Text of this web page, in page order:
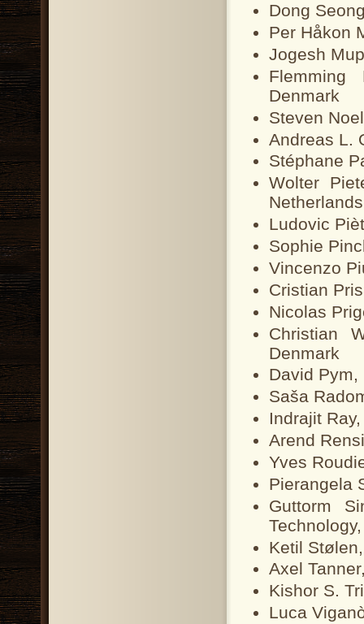
Dong
Per Håkon
Jogesh
Flemming
Denmark
Steven
Andreas L.
Stéphane
Wolter
Netherlands
Ludovic
Sophie
Vincenzo
Cristian
Nicolas
Christian
Denmark
David
Saša
Indrajit
Arend
Yves
Pierangela
Guttorm
Ketil
Axel
Kishor S.
Luca